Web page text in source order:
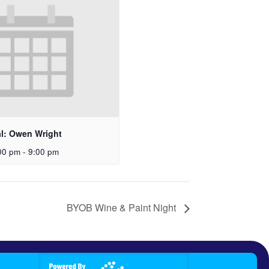
Owen Wright
pm - 9:00 pm
BYOB Wine & Paint Night